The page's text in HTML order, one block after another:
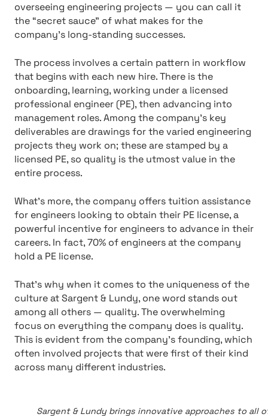
overseeing engineering projects — you can call it
the “secret sauce” of what makes for the
company’s long-standing successes.
The process involves a certain pattern in workflow
that begins with each new hire. There is the
onboarding, learning, working under a licensed
professional engineer (PE), then advancing into
management roles. Among the company’s key
deliverables are drawings for the varied engineering
projects they work on; these are stamped by a
licensed PE, so quality is the utmost value in the
entire process.
What’s more, the company offers tuition assistance
for engineers looking to obtain their PE license, a
powerful incentive for engineers to advance in their
careers. In fact, 70% of engineers at the company
hold a PE license.
That’s why when it comes to the uniqueness of the
culture at Sargent & Lundy, one word stands out
among all others — quality. The overwhelming
focus on everything the company does is quality.
This is evident from the company’s founding, which
often involved projects that were first of their kind
across many different industries.
Sargent & Lundy brings innovative approaches to